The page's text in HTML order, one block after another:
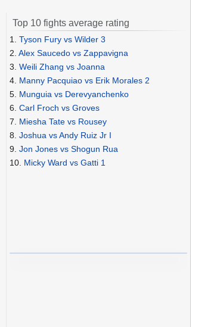
Top 10 fights average rating
1. Tyson Fury vs Wilder 3
2. Alex Saucedo vs Zappavigna
3. Weili Zhang vs Joanna
4. Manny Pacquiao vs Erik Morales 2
5. Munguia vs Derevyanchenko
6. Carl Froch vs Groves
7. Miesha Tate vs Rousey
8. Joshua vs Andy Ruiz Jr I
9. Jon Jones vs Shogun Rua
10. Micky Ward vs Gatti 1